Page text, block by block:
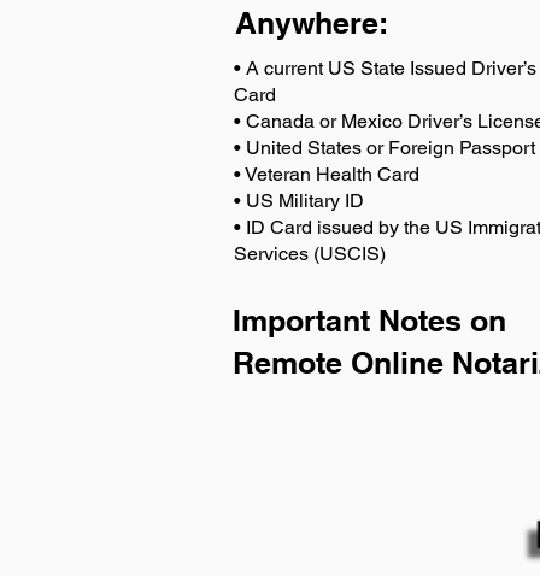
Anywhere:
• A current US State Issued
Card
• Canada or Mexico Driver’s
• United States or Foreign Passport
• Veteran Health Card
• US Military ID
• ID Card issued by the US
Services (USCIS)
Important Notes on
Remote Online